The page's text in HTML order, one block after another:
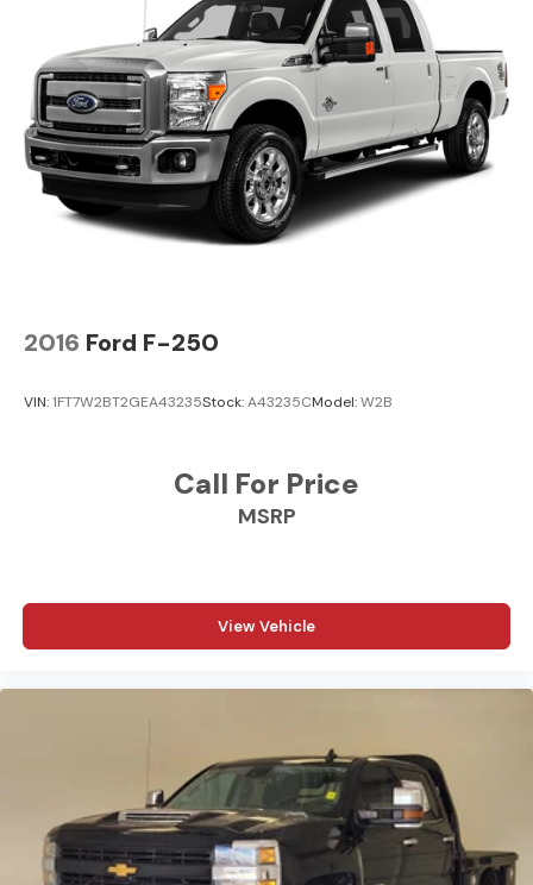
Center Stop Lamp with Cargo View Camera. Diamond
Black Crystal PC. MOPAR Front and Rear Rubber Floor
Mats. Instrument Panel Mounted Auxiliary Switches.
Tow Hooks. Clearance Lamps. **Equipment listed is
based on original vehicle build and subject to change.
Please confirm the accuracy of the included equipment
by calling the dealer prior to purchase.**
2016 Ford F-250
VIN:1FT7W2BT2GEA43235Stock:A43235CModel:W2B
Call For Price
MSRP
View Vehicle